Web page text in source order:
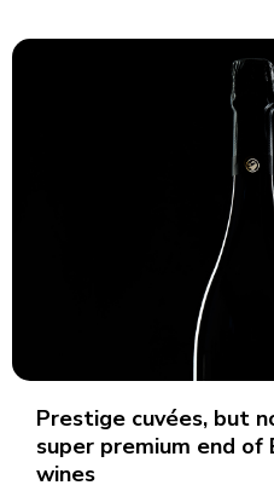
Prestige cuvées, but
super premium end of
wines